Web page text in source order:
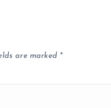
are marked *